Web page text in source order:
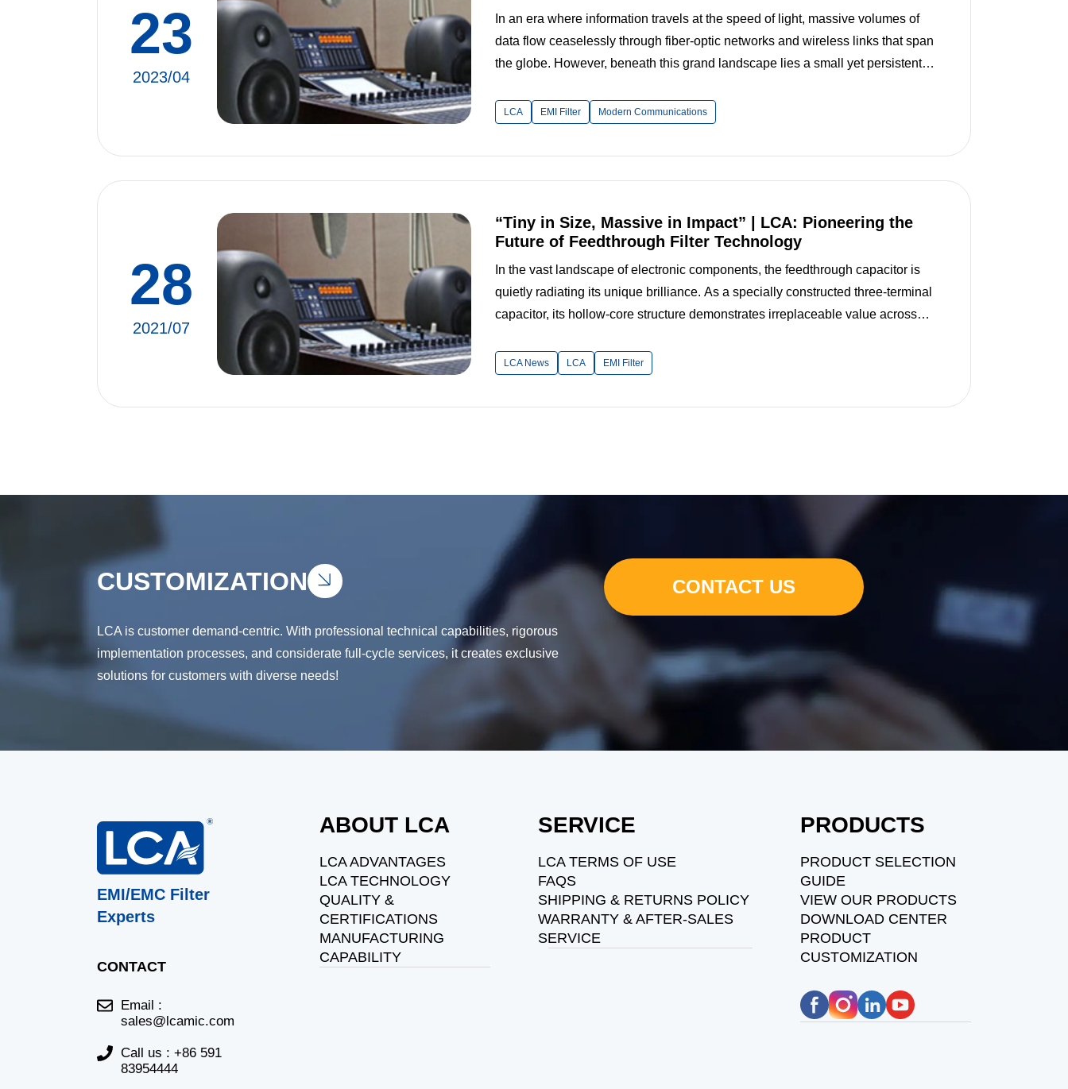
23
2023/04
In an era where information travels at the speed of light, massive volumes of
data flow ceaselessly through fiber-optic networks and wireless links that span
the globe. However, beneath this grand landscape lies a small yet persistent
world, it can cause mosaic artif...
LCA EMI Filter Modern Communications
28
2021/07
“Tiny in Size, Massive in Impact” | LCA: Pioneering the
Future of Feedthrough Filter Technology
In the vast landscape of electronic components, the feedthrough capacitor is
quietly radiating its unique brilliance. As a specially constructed three-terminal
capacitor, its hollow-core structure demonstrates irreplaceable value across
LCA Electronics Technology Co.,...
LCA News LCA EMI Filter
CUSTOMIZATION
LCA is customer demand-centric. With professional technical capabilities, rigorous
implementation processes, and considerate full-cycle services, it creates exclusive
solutions for customers with diverse needs!
CONTACT US
EMI/EMC Filter
Experts
CONTACT
Email :
sales@lcamic.com
Call us : +86 591
83954444
ABOUT LCA
LCA ADVANTAGES
LCA TECHNOLOGY
QUALITY &
CERTIFICATIONS
MANUFACTURING
CAPABILITY
SERVICE
LCA TERMS OF USE
FAQS
SHIPPING & RETURNS POLICY
WARRANTY & AFTER-SALES
SERVICE
PRODUCTS
PRODUCT SELECTION
GUIDE
VIEW OUR PRODUCTS
DOWNLOAD CENTER
PRODUCT
CUSTOMIZATION